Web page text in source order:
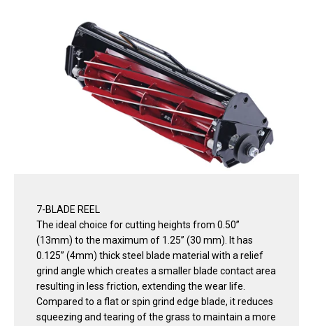
7-BLADE REEL
The ideal choice for cutting heights from 0.50”
(13mm) to the maximum of 1.25” (30 mm). It has
0.125” (4mm) thick steel blade material with a relief
grind angle which creates a smaller blade contact area
resulting in less friction, extending the wear life.
Compared to a flat or spin grind edge blade, it reduces
squeezing and tearing of the grass to maintain a more